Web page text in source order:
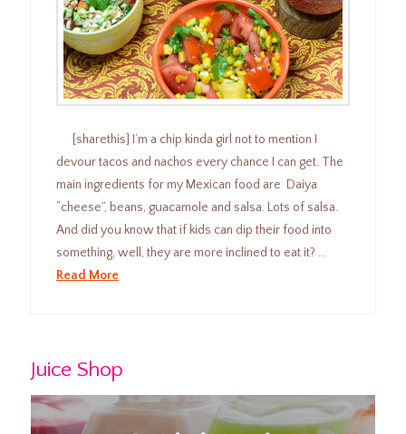
[sharethis] I’m a chip kinda girl not to mention I
devour tacos and nachos every chance I can get. The
main ingredients for my Mexican food are Daiya
“cheese”, beans, guacamole and salsa. Lots of salsa.
And did you know that if kids can dip their food into
something, well, they are more inclined to eat it? …
Read More
Juice Shop